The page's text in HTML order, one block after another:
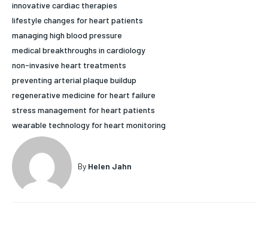
1-MONTH
$25
By agreeing to this tier, you are billed every month after
subscription.
HOLISTIC HEALTH
MENTAL HEALTH
NUTRITION & DIET
SLEEP
HOLISTIC HEALTH
MENTAL HEALTH
NUTRITION & DIET
SLEEP
innovative cardiac therapies
lifestyle changes for heart patients
managing high blood pressure
medical breakthroughs in cardiology
non-invasive heart treatments
preventing arterial plaque buildup
regenerative medicine for heart failure
stress management for heart patients
wearable technology for heart monitoring
By Helen Jahn